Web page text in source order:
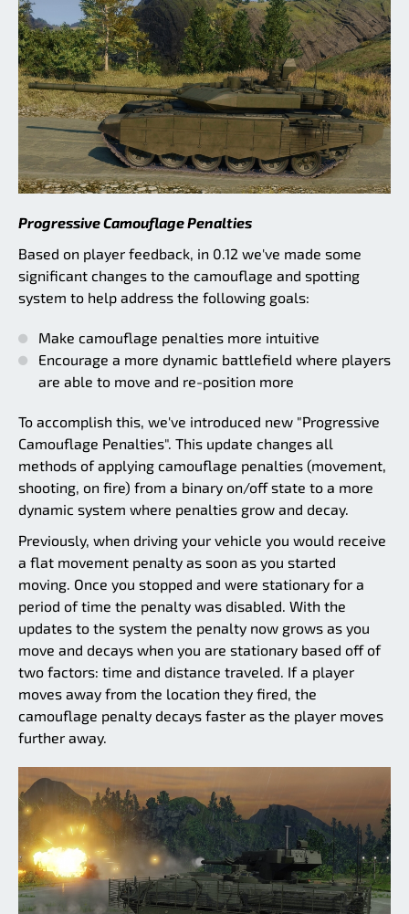
Progressive Camouflage Penalties
Based on player feedback, in 0.12 we've made some
significant changes to the camouflage and spotting
system to help address the following goals:
Make camouflage penalties more intuitive
Encourage a more dynamic battlefield where players
are able to move and re-position more
To accomplish this, we've introduced new "Progressive
Camouflage Penalties". This update changes all
methods of applying camouflage penalties (movement,
shooting, on fire) from a binary on/off state to a more
dynamic system where penalties grow and decay.
Previously, when driving your vehicle you would receive
a flat movement penalty as soon as you started
moving. Once you stopped and were stationary for a
period of time the penalty was disabled. With the
updates to the system the penalty now grows as you
move and decays when you are stationary based off of
two factors: time and distance traveled. If a player
moves away from the location they fired, the
camouflage penalty decays faster as the player moves
further away.